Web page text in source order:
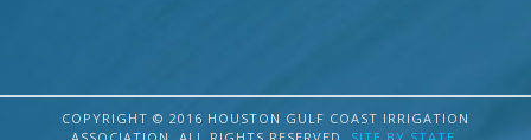
COPYRIGHT © 2016 HOUSTON GULF COAST IRRIGATION